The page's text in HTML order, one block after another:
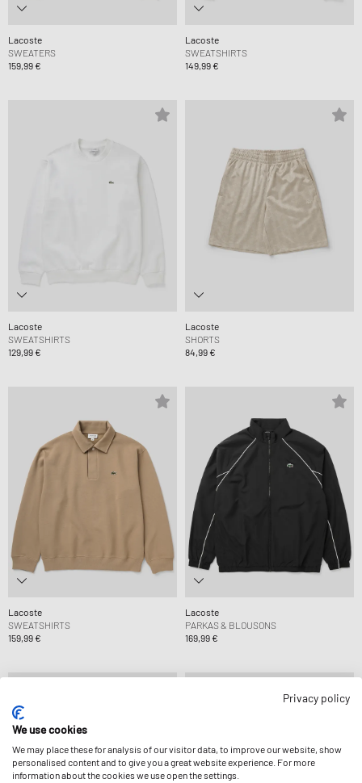
Lacoste
SWEATERS
159,99 €
Lacoste
SWEATSHIRTS
149,99 €
Lacoste
SWEATSHIRTS
129,99 €
Lacoste
SHORTS
84,99 €
Lacoste
SWEATSHIRTS
159,99 €
Lacoste
PARKAS & BLOUSONS
169,99 €
Privacy policy
We use cookies
We may place these for analysis of our visitor data, to improve our website, show
personalised content and to give you a great website experience. For more
information about the cookies we use open the settings.